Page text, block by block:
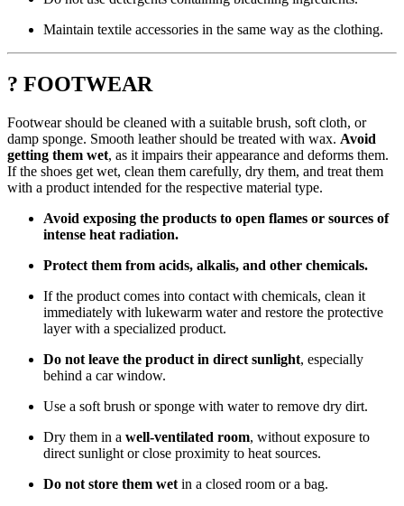
Maintain textile accessories in the same way as the clothing.
? FOOTWEAR
Footwear should be cleaned with a suitable brush, soft cloth, or
damp sponge. Smooth leather should be treated with wax. Avoid
getting them wet, as it impairs their appearance and deforms them.
If the shoes get wet, clean them carefully, dry them, and treat them
with a product intended for the respective material type.
Avoid exposing the products to open flames or sources of
intense heat radiation.
Protect them from acids, alkalis, and other chemicals.
If the product comes into contact with chemicals, clean it
immediately with lukewarm water and restore the protective
layer with a specialized product.
Do not leave the product in direct sunlight, especially
behind a car window.
Use a soft brush or sponge with water to remove dry dirt.
Dry them in a well-ventilated room, without exposure to
direct sunlight or close proximity to heat sources.
Do not store them wet in a closed room or a bag.